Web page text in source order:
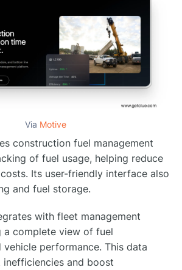
Via Motive
construction fuel management
of fuel usage, helping reduce
Its user-friendly interface also
and fuel storage.
with fleet management
a complete view of fuel
vehicle performance. This data
inefficiencies and boost